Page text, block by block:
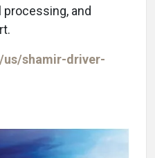
and
us/shamir-driver-